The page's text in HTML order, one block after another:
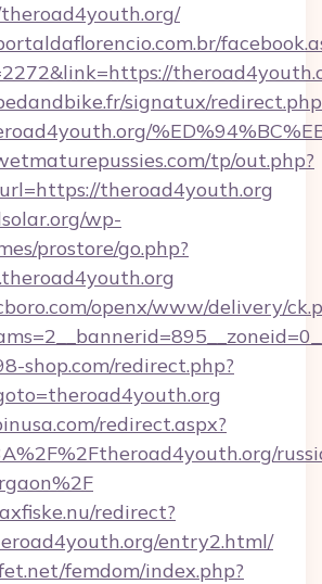
signatux/
tp/out.php?
theroad4youth.org
wp-
prostore/go.php?
openx/www/delivery/
shop.com/redirect.php?
redirect.aspx?
redirect?
entry2.html/
femdom/index.php?